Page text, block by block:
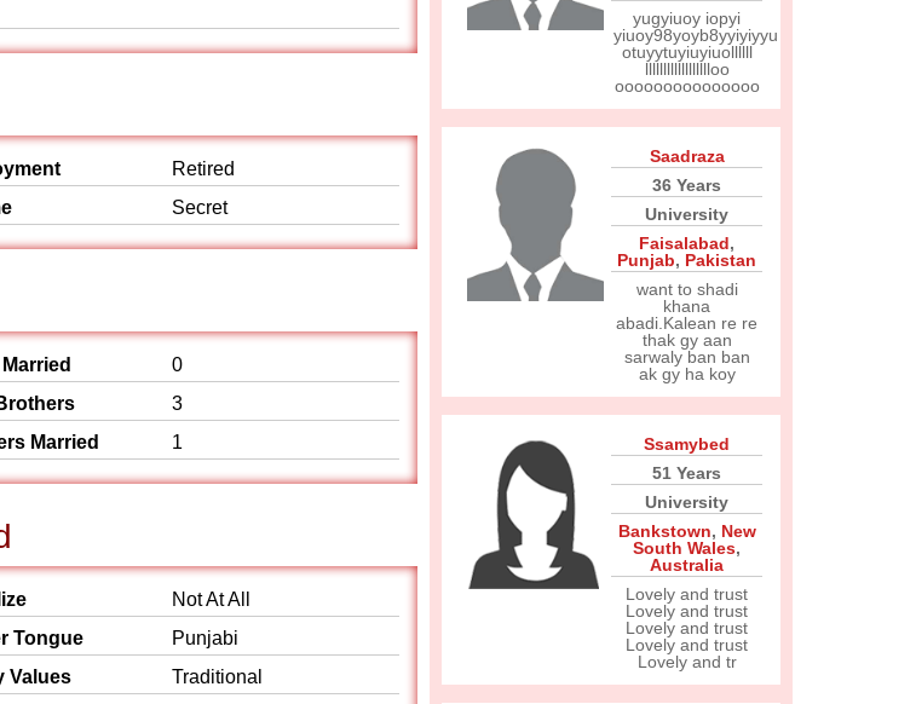
Retired
Secret
0
3
Married
1
Not At All
Tongue
Punjabi
Values
Traditional
yugyiuoy iopyi
yiuoy98yoyb8yyiyiyyu
otuyytuyiuyiuollllll
lllllllllllllllllloo
ooooooooooooooo
Saadraza
36 Years
University
Faisalabad,
Punjab, Pakistan
want to shadi
khana
abadi.Kalean re re
thak gy aan
sarwaly ban ban
ak gy ha koy
Ssamybed
51 Years
University
Bankstown, New
South Wales,
Australia
Lovely and trust
Lovely and trust
Lovely and trust
Lovely and trust
Lovely and tr